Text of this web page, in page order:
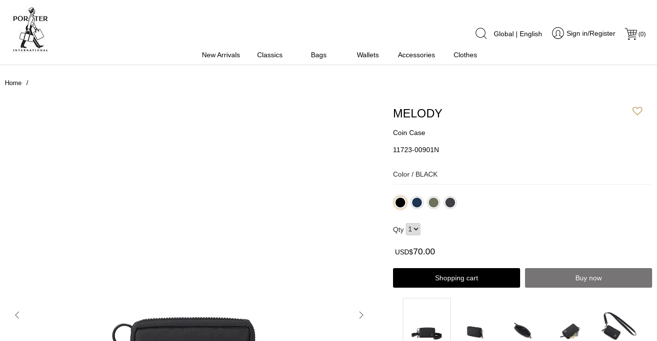
(0)
Sign in/Register
Global | English
New Arrivals Classics Bags Wallets Accessories Clothes
Home
MELODY
Coin Case
11723-00901N
Color / BLACK
Qty
USD$70.00
Shopping cart Buy now